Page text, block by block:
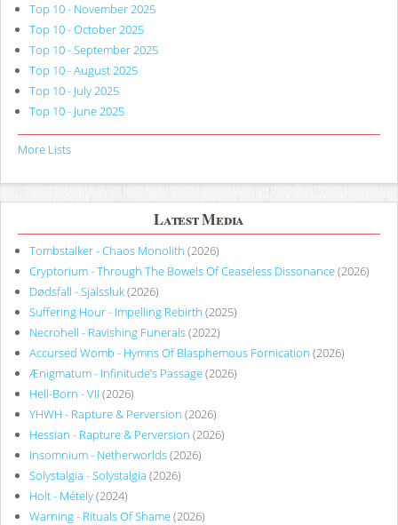
Top 10 - November 2025
Top 10 - October 2025
Top 10 - September 2025
Top 10 - August 2025
Top 10 - July 2025
Top 10 - June 2025
More Lists
Latest Media
Tombstalker - Chaos Monolith (2026)
Cryptorium - Through The Bowels Of Ceaseless Dissonance(2026)
Dødsfall - Själssluk(2026)
Suffering Hour - Impelling Rebirth (2025)
Necrohell - Ravishing Funerals(2022)
Accursed Womb - Hymns Of Blasphemous Fornication (2026)
Ænigmatum - Infinitude’s Passage(2026)
Hell-Born - VII (2026)
YHWH - Rapture & Perversion (2026)
Hessian - Rapture & Perversion (2026)
Insomnium - Netherworlds(2026)
Solystalgia - Solystalgia (2026)
Holt - Métely(2024)
Warning - Rituals Of Shame(2026)